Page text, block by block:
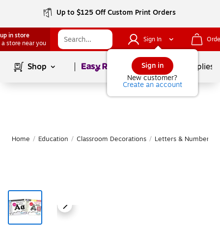
Up to $125 Off Custom Print Orders
in store
a store near you
Sign In
Sign in
New customer?
Create an account
Shop Page1of School Supplies
Home / Education / Classroom Decorations / Letters & Numbers